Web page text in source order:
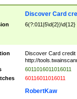
Discover Card
6(?:011|5\d{2})\d{12}
Discover Card credit
http://
6011016011016011
60116011016011
RobertKaw